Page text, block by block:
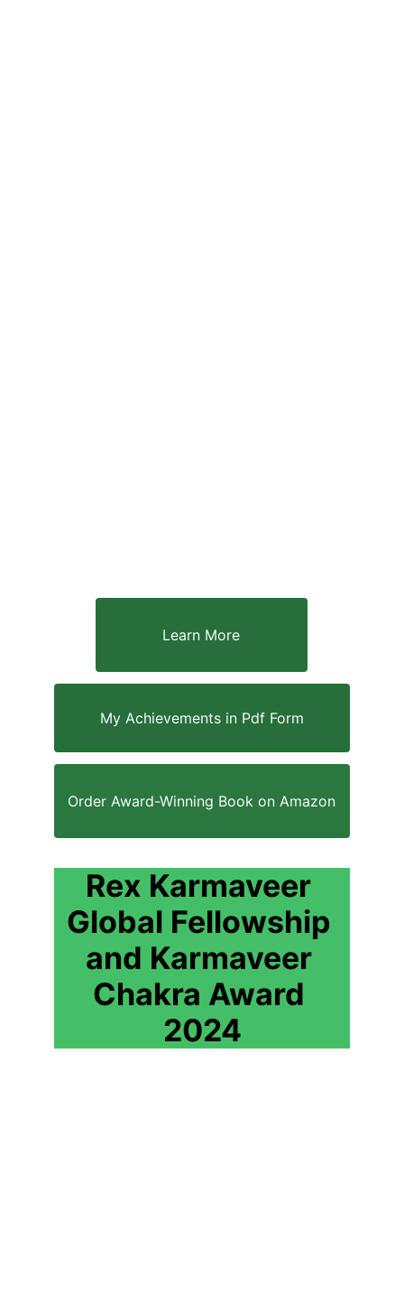
Learn More
Order Award-Winning Book on Amazon
My Achievements in Pdf Form
Rex Karmaveer
Global Fellowship
and Karmaveer
Chakra Award
2024